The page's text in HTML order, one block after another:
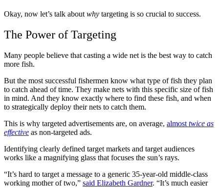
Okay, now let’s talk about why targeting is so crucial to success.
The Power of Targeting
Many people believe that casting a wide net is the best way to catch
more fish.
But the most successful fishermen know what type of fish they plan
to catch ahead of time. They make nets with this specific size of fish
in mind. And they know exactly where to find these fish, and when
to strategically deploy their nets to catch them.
This is why targeted advertisements are, on average, almost twice as
effective as non-targeted ads.
Identifying clearly defined target markets and target audiences
works like a magnifying glass that focuses the sun’s rays.
“It’s hard to target a message to a generic 35-year-old middle-class
working mother of two,” said Elizabeth Gardner. “It’s much easier